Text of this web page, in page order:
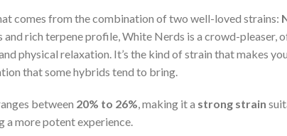
comes from the combination of two well-loved strains:
and rich terpene profile, White Nerds is a crowd-pleaser,
physical relaxation. It’s the kind of strain that makes
that some hybrids tend to bring.
between 20% to 26%, making it a strong strain
a more potent experience.